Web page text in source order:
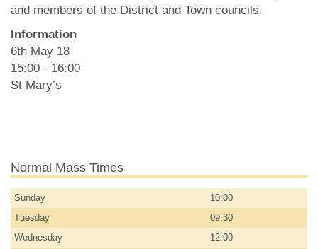
and members of the District and Town councils.
Information
6th May 18
15:00 - 16:00
St Mary’s
Normal Mass Times
Sunday
10:00
Tuesday
09:30
Wednesday
12:00